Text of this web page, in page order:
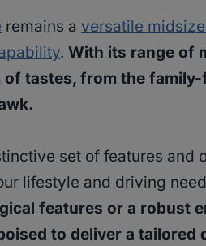
remains a versatile
. With its range of
of tastes, from the
set of features and
lifestyle and driving
features or a robust
to deliver a tailored